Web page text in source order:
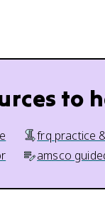
to
frq practice
amsco